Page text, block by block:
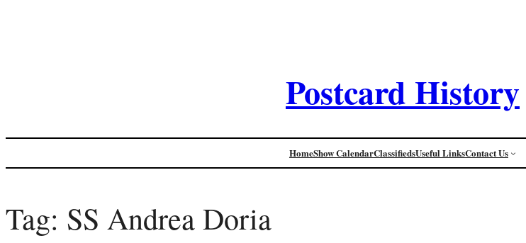
Postcard History
HomeShow CalendarClassifiedsUseful LinksContact Us
Tag: SS Andrea Doria